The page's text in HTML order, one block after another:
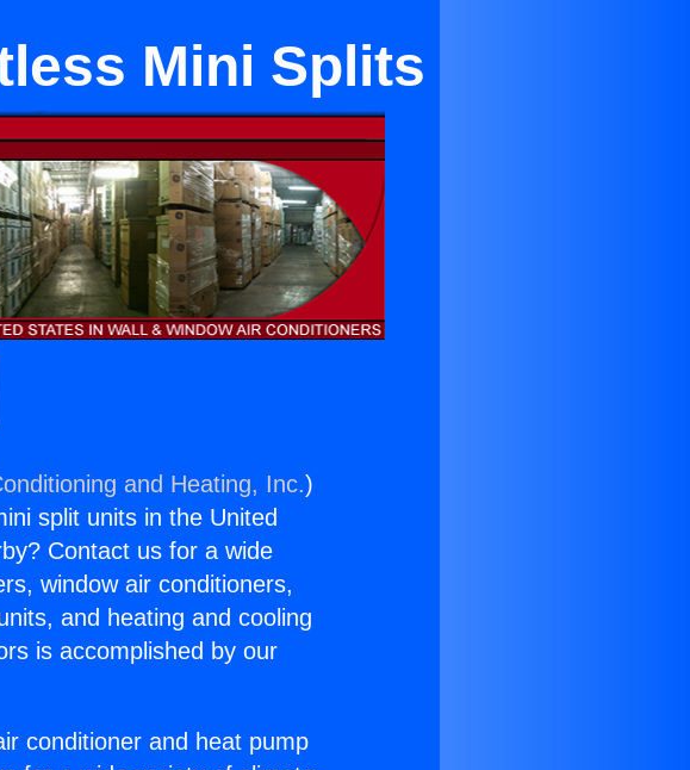
Mini Splits
and Heating, Inc.)
split units in the United
Contact us for a wide
window air conditioners,
and heating and cooling
is accomplished by our
conditioner and heat pump